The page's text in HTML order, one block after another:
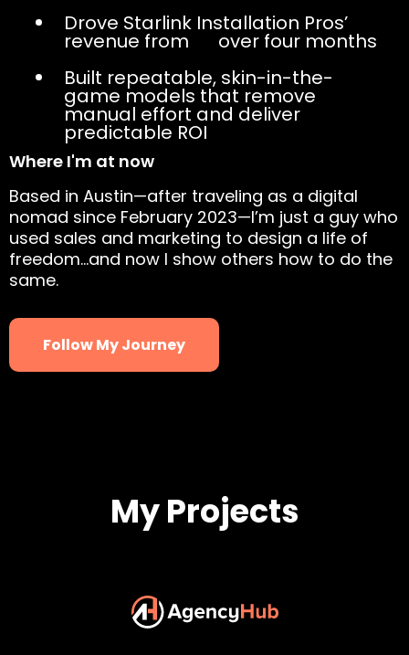
Drove Starlink Installation Pros’
revenue from
over four months
Built repeatable, skin-in-the-
game models that remove
manual effort and deliver
predictable ROI
Where I'm at now
Based in Austin—after traveling as a digital
nomad since February 2023—I’m just a guy who
used sales and marketing to design a life of
freedom…and now I show others how to do the
same.
Follow My Journey
My Projects